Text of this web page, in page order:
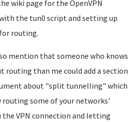
wiki page for the OpenVPN
the tun0 script and setting up
routing.
mention that someone who knows
routing than me could add a section
about "split tunnelling" which
routing some of your networks'
VPN connection and letting